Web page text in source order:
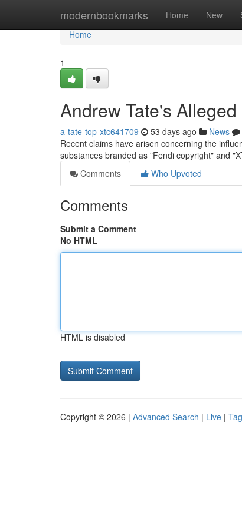
modernbookmarks Home New
Home
Home
1
Andrew Tate's
a-tate-top-xtc641709 53 days ago News
Recent claims have arisen concerning the
substances branded as "Fendi copyright" and
Comments
Who Upvoted
Comments
Submit a Comment
No HTML
HTML is disabled
Copyright © 2026 | Advanced Search | Live |